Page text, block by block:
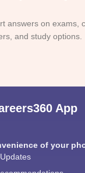
answers on exams,
and study options.
App
of your